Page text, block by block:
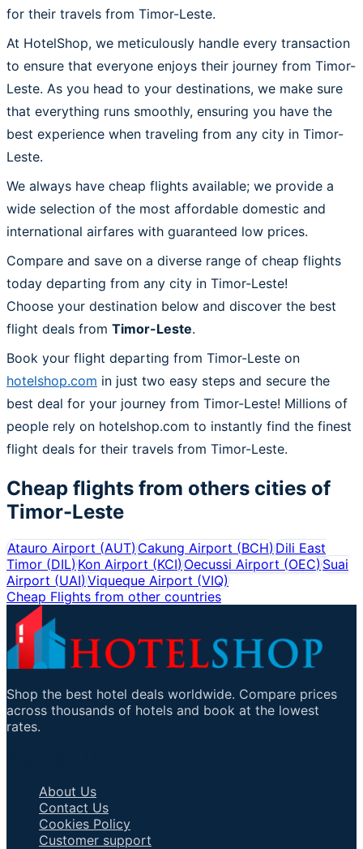
for their travels from Timor-Leste.
At HotelShop, we meticulously handle every transaction
to ensure that everyone enjoys their journey from Timor-
Leste. As you head to your destinations, we make sure
that everything runs smoothly, ensuring you have the
best experience when traveling from any city in Timor-
Leste.
We always have cheap flights available; we provide a
wide selection of the most affordable domestic and
international airfares with guaranteed low prices.
Compare and save on a diverse range of cheap flights
today departing from any city in Timor-Leste!
Choose your destination below and discover the best
flight deals from Timor-Leste.
Book your flight departing from Timor-Leste on
hotelshop.com in just two easy steps and secure the
best deal for your journey from Timor-Leste! Millions of
people rely on hotelshop.com to instantly find the finest
flight deals for their travels from Timor-Leste.
Cheap flights from others cities of
Timor-Leste
Atauro Airport (AUT)Cakung Airport (BCH)Dili East
Timor (DIL)Kon Airport (KCI) Oecussi Airport (OEC) Suai
Airport (UAI)Viqueque Airport (VIQ)
Cheap Flights from other countries
Shop the best hotel deals worldwide. Compare prices
across thousands of hotels and book at the lowest
rates.
About Us
Contact Us
Cookies Policy
Customer support